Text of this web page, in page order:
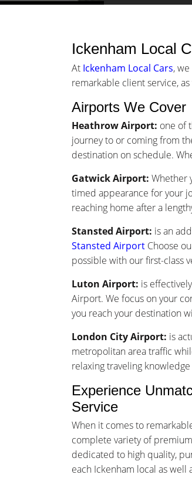
Ickenham Local
At Ickenham Local Cars,
remarkable client service,
Airports We Cover
Heathrow Airport: one of
journey to or coming from
destination on schedule.
Gatwick Airport: Whether
timed appearance for your
reaching home after a
Stansted Airport: is an
Stansted Airport Choose
possible with our first-class
Luton Airport: is
Airport. We focus on your
you reach your destination
London City Airport: is
metropolitan area traffic
relaxing traveling
Experience
Service
When it comes to
complete variety of
dedicated to high quality,
each Ickenham local as well